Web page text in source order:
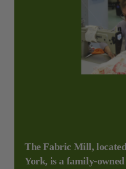
The Fabric Mill,
York, is a family-